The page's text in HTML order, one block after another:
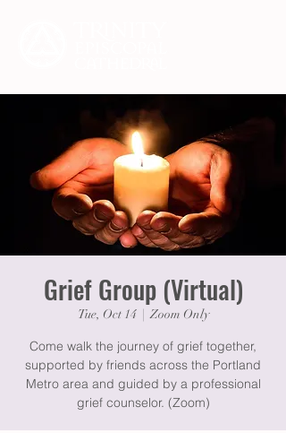
Grief Group (Virtual)
Tue, Oct 14
  |
Zoom Only
Come walk the journey of grief together,
supported by friends across the Portland
Metro area and guided by a professional
grief counselor. (Zoom)